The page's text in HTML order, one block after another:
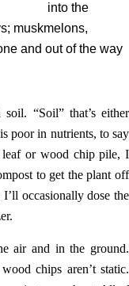
into the
muskmelons,
and out of the way
“Soil” that’s either
poor in nutrients, to say
leaf or wood chip pile, I
to get the plant off
occasionally dose the
air and in the ground.
chips aren’t static.